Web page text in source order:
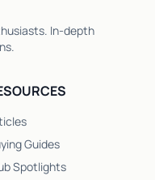
In-depth
Guides
Spotlights